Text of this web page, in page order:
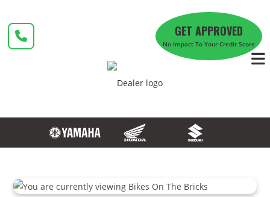
content
GET APPROVED
No Impact To Your Credit Score